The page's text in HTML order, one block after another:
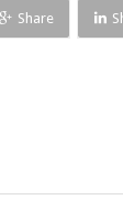
Share